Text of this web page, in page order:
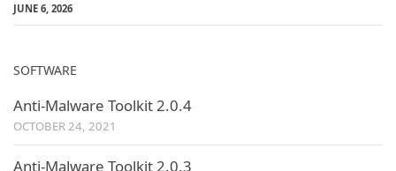
JUNE 6, 2026
SOFTWARE
Anti-Malware Toolkit 2.0.4
OCTOBER 24, 2021
Anti-Malware Toolkit 2.0.3